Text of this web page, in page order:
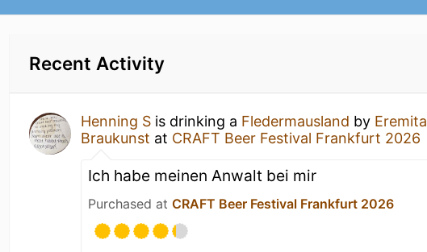
Recent Activity
Henning S is drinking a Fledermausland by Eremita
Braukunst at CRAFT Beer Festival Frankfurt 2026
Ich habe meinen Anwalt bei mir
Purchased atCRAFT Beer Festival Frankfurt 2026